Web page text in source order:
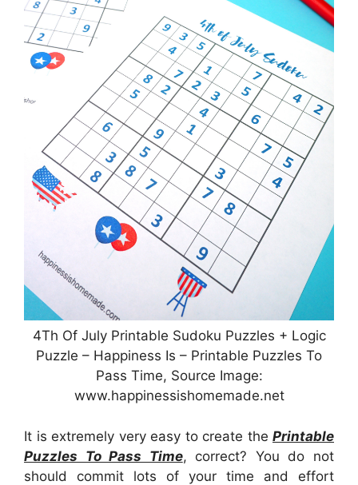
4Th Of July Printable Sudoku Puzzles + Logic
Puzzle – Happiness Is – Printable Puzzles To
Pass Time, Source Image:
www.happinessishomemade.net
It is extremely very easy to create the Printable
Puzzles To Pass Time, correct? You do not
should commit lots of your time and effort